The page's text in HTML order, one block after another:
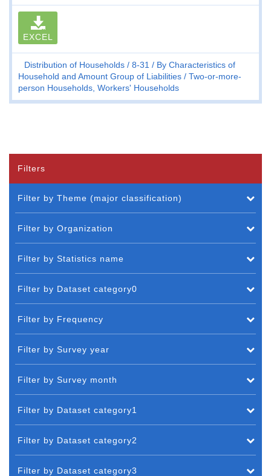
EXCEL
Distribution of Households 8-31
By Characteristics of
Household and Amount Group of Liabilities
Two-or-more-
person Households, Workers' Households
Filters
Filter by Theme (major classification)
Filter by Organization
Filter by Statistics name
Filter by Dataset category0
Filter by Frequency
Filter by Survey year
Filter by Survey month
Filter by Dataset category1
Filter by Dataset category2
Filter by Dataset category3